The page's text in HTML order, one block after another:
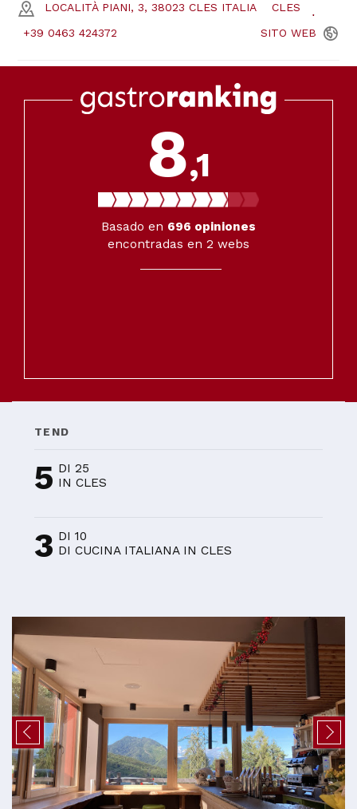
LOCALITÀ PIANI, 3, 38023 CLES ITALIA CLES
+39 0463 424372 SITO WEB
8,1
Basado en 696 opiniones
encontradas en 2 webs
TEND
5 DI 25
IN CLES
3 DI 10
DI CUCINA ITALIANA IN CLES